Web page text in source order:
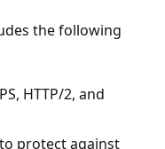
the following
HTTP/2, and
protect against